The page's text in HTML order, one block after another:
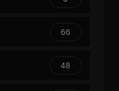
66
48